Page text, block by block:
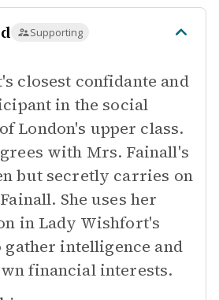
Supporting
closest confidante and
in the social
London's upper class.
with Mrs. Fainall's
but secretly carries on
She uses her
in Lady Wishfort's
intelligence and
financial interests.